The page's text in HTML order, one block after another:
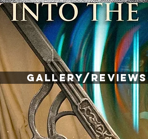
GALLERY/REVIEWS